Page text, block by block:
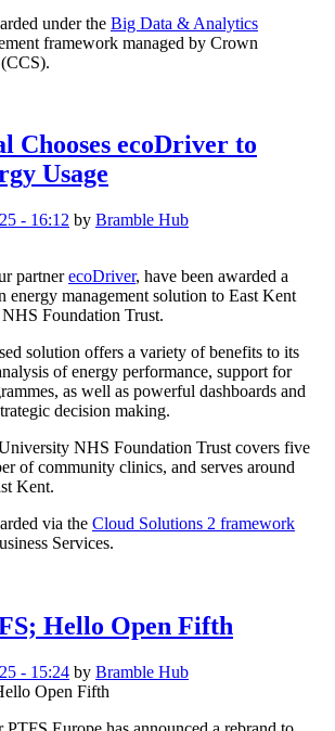
under the Big Data & Analytics
framework managed by Crown
Chooses ecoDriver to
Usage
- 16:12 by Bramble Hub
partner ecoDriver, have been awarded a
energy management solution to East Kent
Foundation Trust.
solution offers a variety of benefits to its
of energy performance, support for
as well as powerful dashboards and
decision making.
NHS Foundation Trust covers five
of community clinics, and serves around
Kent.
via the Cloud Solutions 2 framework
Services.
Hello Open Fifth
- 15:24 by Bramble Hub